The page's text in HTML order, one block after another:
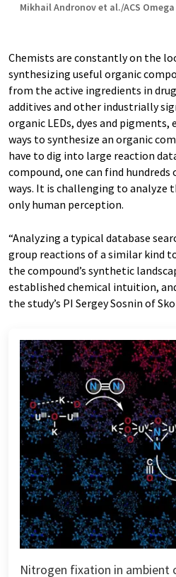
Mikhail Andronov et al./ACS Omega
Chemists are constantly on the
synthesizing useful organic
from the active ingredients in
additives and other industrially
organic LEDs, dyes and pigments,
ways to synthesize an organic
have to dig into large reaction
compound, one can find
ways. It is challenging to analyze
only human perception.
“Analyzing a typical database
group reactions of a similar kind
the compound’s synthetic
established chemical intuition,
the study’s PI Sergey Sosnin of
Nitrogen fixation in ambient